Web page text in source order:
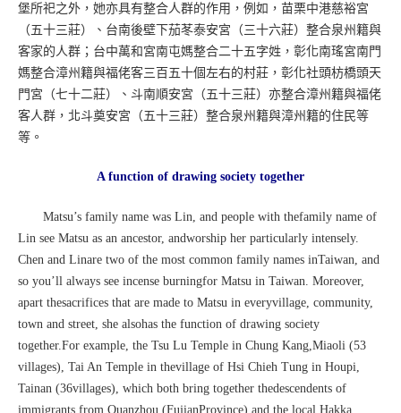
堡所祀之外，她亦具有整合人群的作用，例如，苗栗中港慈裕宮
（五十三莊）、台南後壁下茄苳泰安宮（三十六莊）整合泉州籍與
客家的人群；台中萬和宮南屯媽整合二十五字姓，彰化南瑤宮南門
媽整合漳州籍與福佬客三百五十個左右的村莊，彰化社頭枋橋頭天
門宮（七十二莊）、斗南順安宮（五十三莊）亦整合漳州籍與福佬
客人群，北斗奠安宮（五十三莊）整合泉州籍與漳州籍的住民等
等。
A function of drawing society together
Matsu’s family name was Lin, and people with thefamily name of
Lin see Matsu as an ancestor, andworship her particularly intensely.
Chen and Linare two of the most common family names inTaiwan, and
so you’ll always see incense burningfor Matsu in Taiwan. Moreover,
apart thesacrifices that are made to Matsu in everyvillage, community,
town and street, she alsohas the function of drawing society
together.For example, the Tsu Lu Temple in Chung Kang,Miaoli (53
villages), Tai An Temple in thevillage of Hsi Chieh Tung in Houpi,
Tainan (36villages), which both bring together thedescendents of
immigrants from Quanzhou (FujianProvince) and the local Hakka